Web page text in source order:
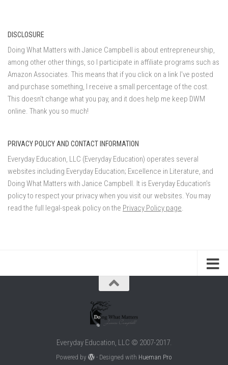
DISCLOSURE
Doing What Matters with Janice Campbell is about entrepreneurship,
among other other things, so I participate in affiliate programs such as
Amazon Associates. This means that if you click on a link I've posted
and purchase something, I receive a small percentage of the cost.
This doesn't change what you pay, and it does help me keep DWM
online. Thank you so much!
PRIVACY POLICY AND CONTACT INFORMATION
Everyday Education, LLC (Everyday Education) operates several
websites including Everyday Education; Excellence in Literature, and
Doing What Matters with Janice Campbell. It is Everyday Education’s
policy to respect your privacy when you visit our websites. You may
read the full legal-speak policy on the Privacy Policy page.
Everyday Education, LLC © 2007-2017.
Powered by - Designed with Hueman Pro